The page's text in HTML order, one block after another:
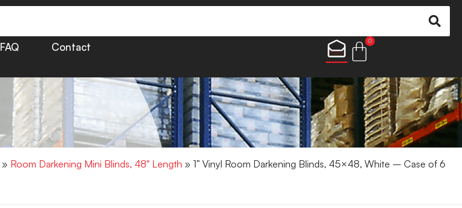
FAQ Contact
0
» Room Darkening Mini Blinds, 48" Length » 1” Vinyl Room Darkening Blinds, 45×48, White – Case of 6